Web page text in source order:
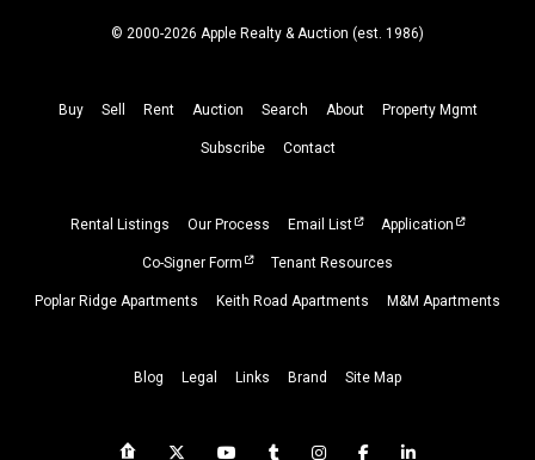
© 2000-2026 Apple Realty & Auction (est. 1986)
Buy Sell Rent Auction Search About Property Mgmt
Subscribe Contact
Rental Listings Our Process Email List Application
Co-Signer Form Tenant Resources
Poplar Ridge Apartments Keith Road Apartments M&M Apartments
Blog Legal Links Brand Site Map